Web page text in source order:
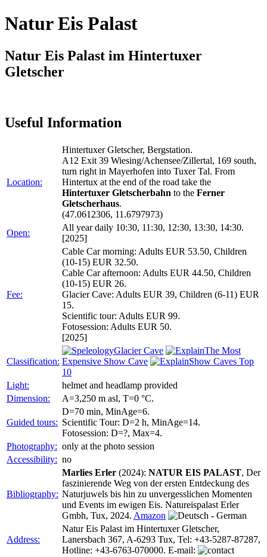
Natur Eis Palast
Natur Eis Palast im Hintertuxer
Gletscher
Useful Information
Location:
Hintertuxer Gletscher, Bergstation.
A12 Exit 39 Wiesing/Achensee/Zillertal, 169 south,
turn right in Mayerhofen into Tuxer Tal. From
Hintertux at the end of the road take the
Hintertuxer Gletscherbahn to the Ferner
Gletscherhaus.
(47.0612306, 11.6797973)
Open:
All year daily 10:30, 11:30, 12:30, 13:30, 14:30.
[2025]
Fee:
Cable Car morning: Adults EUR 53.50, Children
(10-15) EUR 32.50.
Cable Car afternoon: Adults EUR 44.50, Children
(10-15) EUR 26.
Glacier Cave: Adults EUR 39, Children (6-11) EUR
15.
Scientific tour: Adults EUR 99.
Fotosession: Adults EUR 50.
[2025]
Classification:
Glacier Cave
The Most
Expensive Show Cave
Show Caves Top
10
Light:
helmet and headlamp provided
Dimension:
A=3,250 m asl, T=0 °C.
Guided tours:
D=70 min, MinAge=6.
Scientific Tour: D=2 h, MinAge=14.
Fotosession: D=?, Max=4.
Photography: only at the photo session
Accessibility: no
Bibliography:
Marlies Erler (2024): NATUR EIS PALAST, Der
faszinierende Weg von der ersten Entdeckung des
Naturjuwels bis hin zu unvergesslichen Momenten
und Events im ewigen Eis. Natureispalast Erler
Gmbh, Tux, 2024. Amazon
Address:
Natur Eis Palast im Hintertuxer Gletscher,
Lanersbach 367, A-6293 Tux, Tel: +43-5287-87287,
Hotline: +43-6763-070000. E-mail: